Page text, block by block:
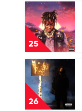
25
Play
video
Legends
Never
Die
by
Juice
WRLD
26
Play
video
Off-
Season
by